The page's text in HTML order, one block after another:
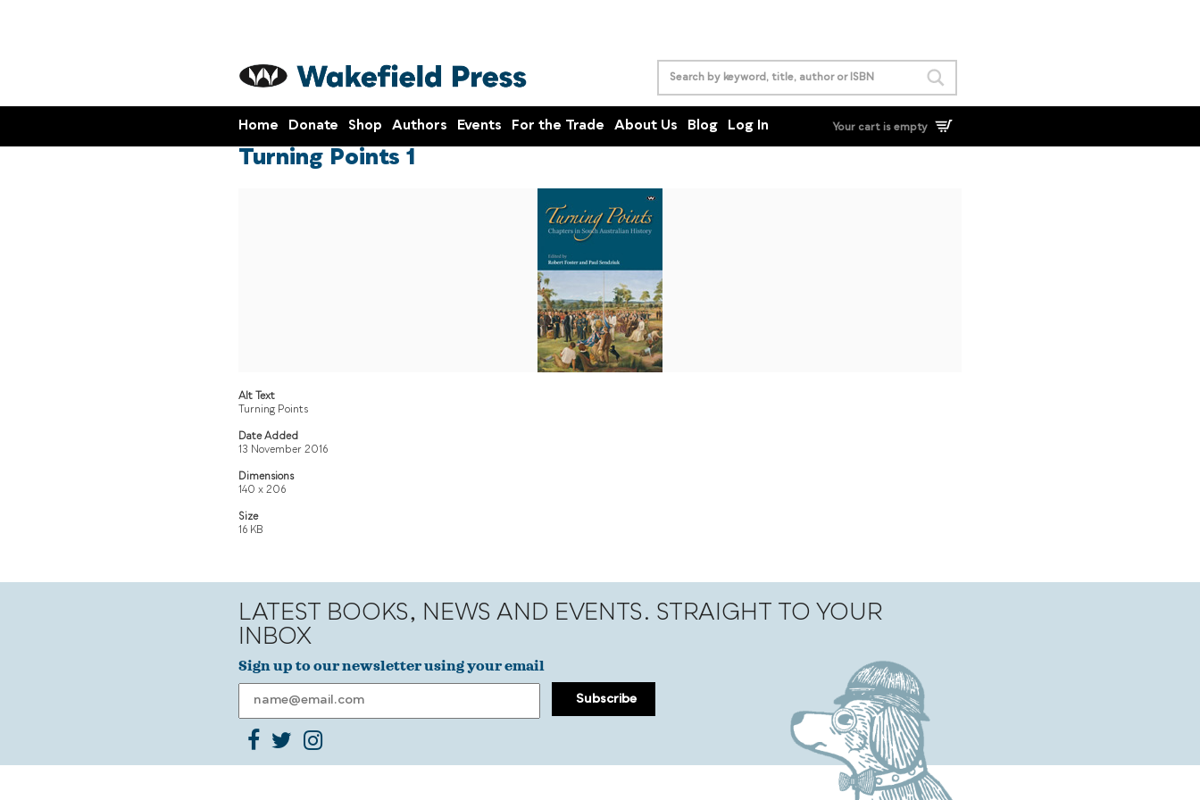
Home Donate Shop Authors Events For the Trade About Us Blog Log In Your cart is empty
Turning Points 1
Alt Text
Turning Points
Date Added
13 November 2016
Dimensions
140 x 206
Size
16 KB
LATEST BOOKS, NEWS AND EVENTS. STRAIGHT TO YOUR
INBOX
Sign up to our newsletter using your email